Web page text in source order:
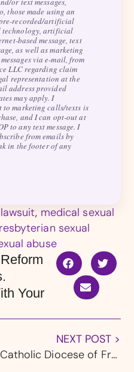
those made using an
recorded/artificial
technology, artificial
based message, text
as well as marketing
via e-mail, from
LLC regarding claim
representation at the
address provided
may apply. I
to marketing calls/texts is
and I can opt-out at
to any text message. I
from emails by
in the footer of any
, medical sexual
sexual
abuse
Your
NEXT POST >
Catholic Diocese of Fresno Files for Bankruptcy